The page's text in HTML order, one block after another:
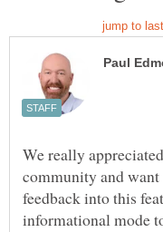
We really
community and
feedback into this
informational mode